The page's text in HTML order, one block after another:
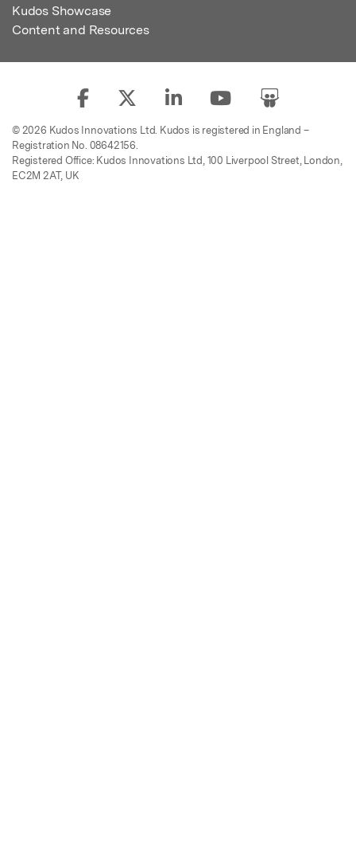
Kudos Showcase
Content and Resources
© 2026 Kudos Innovations Ltd. Kudos is registered in England –
Registration No. 08642156.
Registered Office: Kudos Innovations Ltd, 100 Liverpool Street, London,
EC2M 2AT, UK